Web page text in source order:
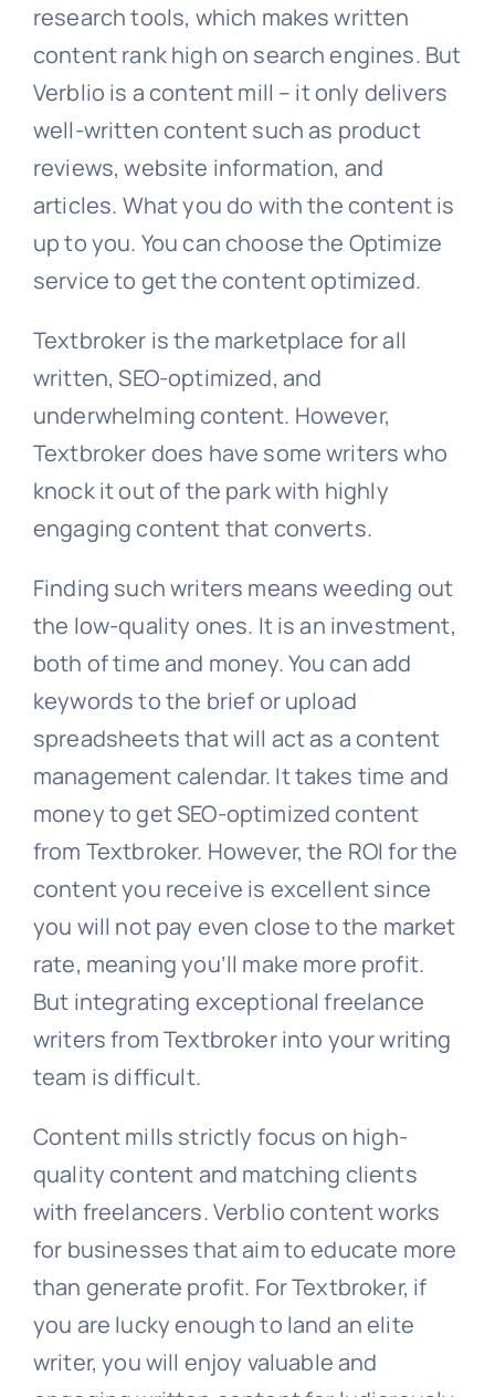
research tools, which makes written
content rank high on search engines. But
Verblio is a content mill – it only delivers
well-written content such as product
reviews, website information, and
articles. What you do with the content is
up to you. You can choose the Optimize
service to get the content optimized.
Textbroker is the marketplace for all
written, SEO-optimized, and
underwhelming content. However,
Textbroker does have some writers who
knock it out of the park with highly
engaging content that converts.
Finding such writers means weeding out
the low-quality ones. It is an investment,
both of time and money. You can add
keywords to the brief or upload
spreadsheets that will act as a content
management calendar. It takes time and
money to get SEO-optimized content
from Textbroker. However, the ROI for the
content you receive is excellent since
you will not pay even close to the market
rate, meaning you’ll make more profit.
But integrating exceptional freelance
writers from Textbroker into your writing
team is difficult.
Content mills strictly focus on high-
quality content and matching clients
with freelancers. Verblio content works
for businesses that aim to educate more
than generate profit. For Textbroker, if
you are lucky enough to land an elite
writer, you will enjoy valuable and